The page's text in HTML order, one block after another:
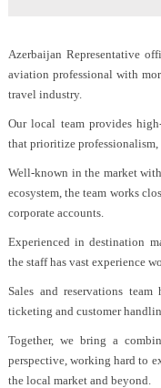
Azerbaijan Representative
aviation professional with
travel industry.
Our local team provides
that prioritize
Well-known in the market
ecosystem, the team works
corporate accounts.
Experienced in destination
the staff has vast experience
Sales and reservations
ticketing and customer
Together, we bring a
perspective, working hard to
the local market and beyond.